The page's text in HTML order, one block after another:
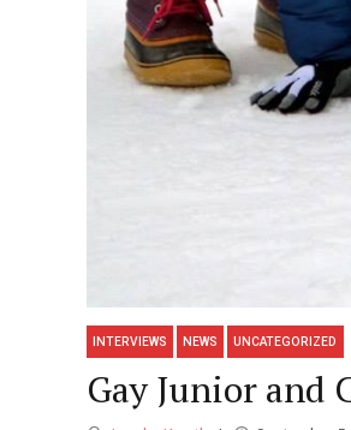
INTERVIEWS NEWS UNCATEGORIZED
Gay Junior and